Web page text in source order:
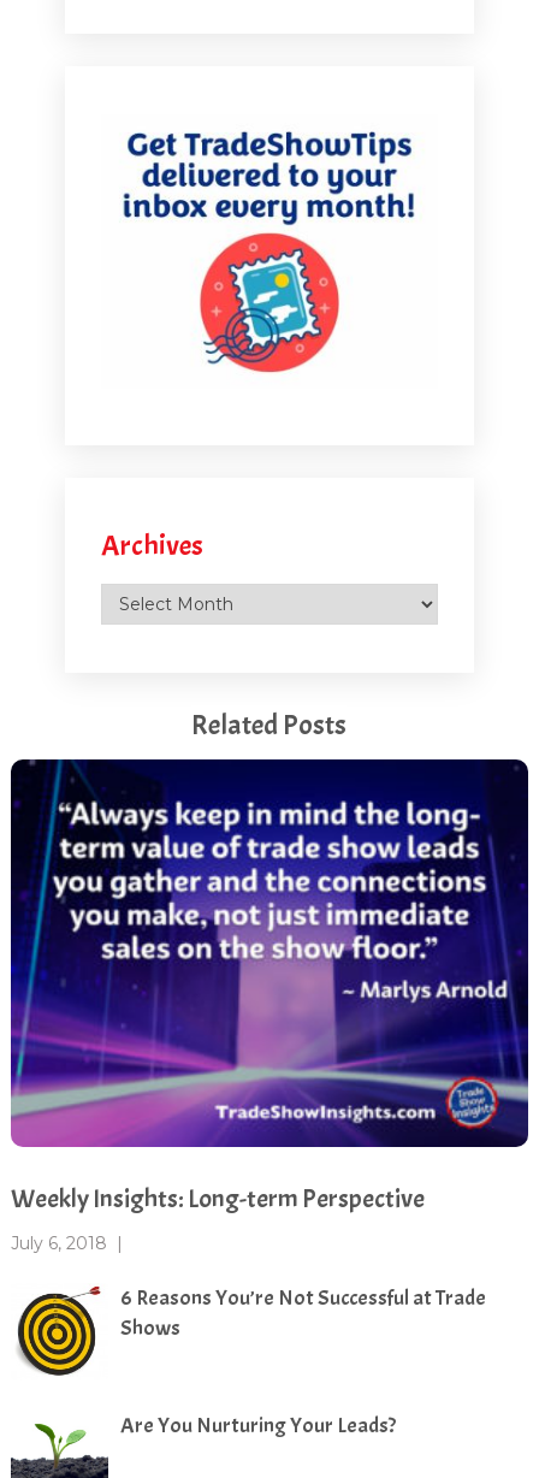
Archives
Archives
Related Posts
Weekly Insights: Long-term Perspective
July 6, 2018 |
6 Reasons You’re Not Successful at Trade
Shows
Are You Nurturing Your Leads?